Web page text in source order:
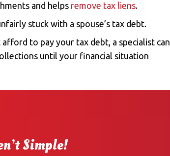
and helps remove tax liens.
stuck with a spouse’s tax debt.
afford to pay your tax debt, a specialist can
until your financial situation
Simple!